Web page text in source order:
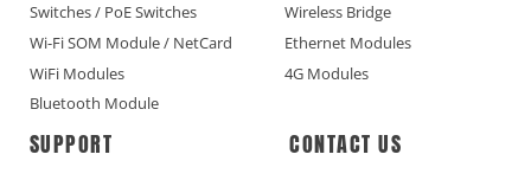
Switches / PoE Switches
Wireless Bridge
Wi-Fi SOM Module / NetCard
Ethernet Modules
WiFi Modules
4G Modules
Bluetooth Module
SUPPORT CONTACT US